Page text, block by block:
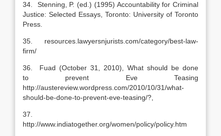
34. Stenning, P. (ed.) (1995) Accountability for Criminal
Justice: Selected Essays, Toronto: University of Toronto
Press.
35. resources.lawyersnjurists.com/category/best-law-
firm/
36. Fuad (October 31, 2010), What should be done
to prevent Eve Teasing
http://austereview.wordpress.com/2010/10/31/what-
should-be-done-to-prevent-eve-teasing/?,
37.
http://www.indiatogether.org/women/policy/policy.htm